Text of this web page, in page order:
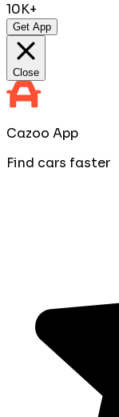
10K+
Get App
Close
Cazoo App
Find cars faster